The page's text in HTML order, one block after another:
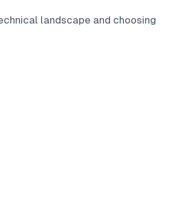
landscape and choosing